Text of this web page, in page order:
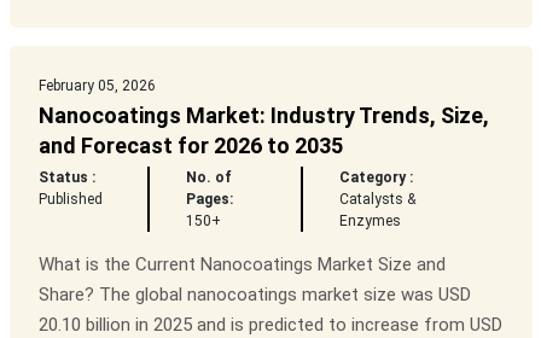
February 05, 2026
Nanocoatings Market: Industry Trends, Size,
and Forecast for 2026 to 2035
Status :
Published
No. of
Pages:
150+
Category :
Catalysts &
Enzymes
What is the Current Nanocoatings Market Size and
Share? The global nanocoatings market size was USD
20.10 billion in 2025 and is predicted to increase from USD